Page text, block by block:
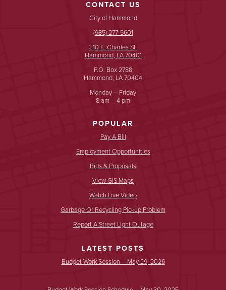
CONTACT US
City of Hammond
(985) 277-5601
310 E. Charles St.
Hammond, LA 70401
P.O. Box 2788
Hammond, LA 70404
Monday – Friday
8 am – 4 pm
POPULAR
Pay A Bill
Employment Opportunities
Bids & Proposals
View GIS Maps
Watch Live Video
Garbage Or Recycling Pickup Problem
Report A Street Light Outage
LATEST POSTS
Budget Work Session – May 29, 2026